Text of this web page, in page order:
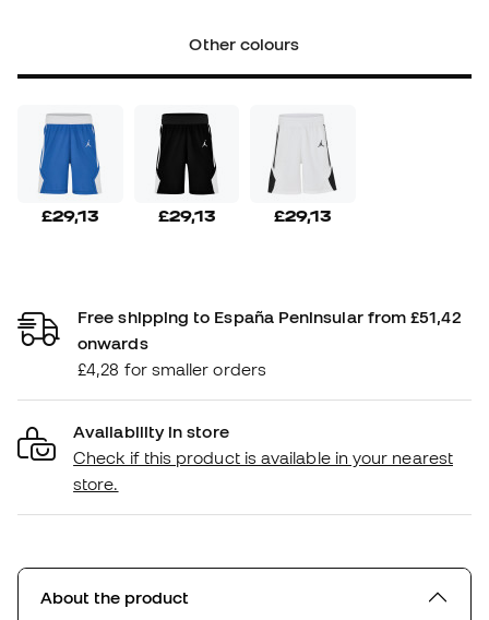
Other colours
£29,13 £29,13 £29,13
Free shipping to España Peninsular from £51,42
onwards
£4,28 for smaller orders
Availability in store
Check if this product is available in your nearest
store.
About the product